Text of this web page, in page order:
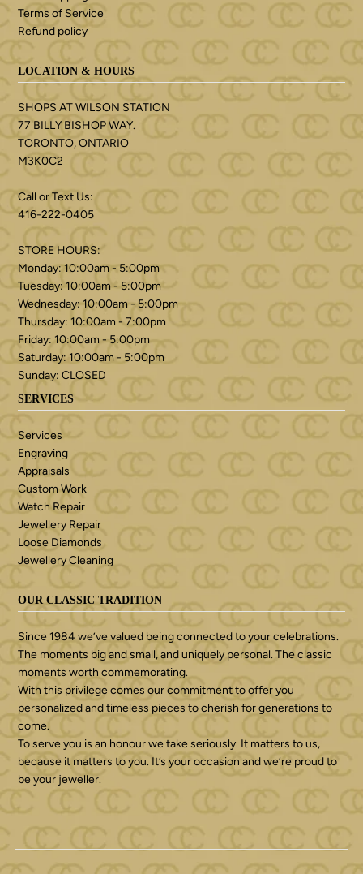
Terms of Service
Refund policy
LOCATION & HOURS
SHOPS AT WILSON STATION
77 BILLY BISHOP WAY.
TORONTO, ONTARIO
M3K0C2
Call or Text Us:
416-222-0405
STORE HOURS:
Monday: 10:00am - 5:00pm
Tuesday: 10:00am - 5:00pm
Wednesday: 10:00am - 5:00pm
Thursday: 10:00am - 7:00pm
Friday: 10:00am - 5:00pm
Saturday: 10:00am - 5:00pm
Sunday: CLOSED
SERVICES
Services
Engraving
Appraisals
Custom Work
Watch Repair
Jewellery Repair
Loose Diamonds
Jewellery Cleaning
OUR CLASSIC TRADITION
Since 1984 we’ve valued being connected to your celebrations.
The moments big and small, and uniquely personal. The classic
moments worth commemorating.
With this privilege comes our commitment to offer you
personalized and timeless pieces to cherish for generations to
come.
To serve you is an honour we take seriously. It matters to us,
because it matters to you. It’s your occasion and we’re proud to
be your jeweller.